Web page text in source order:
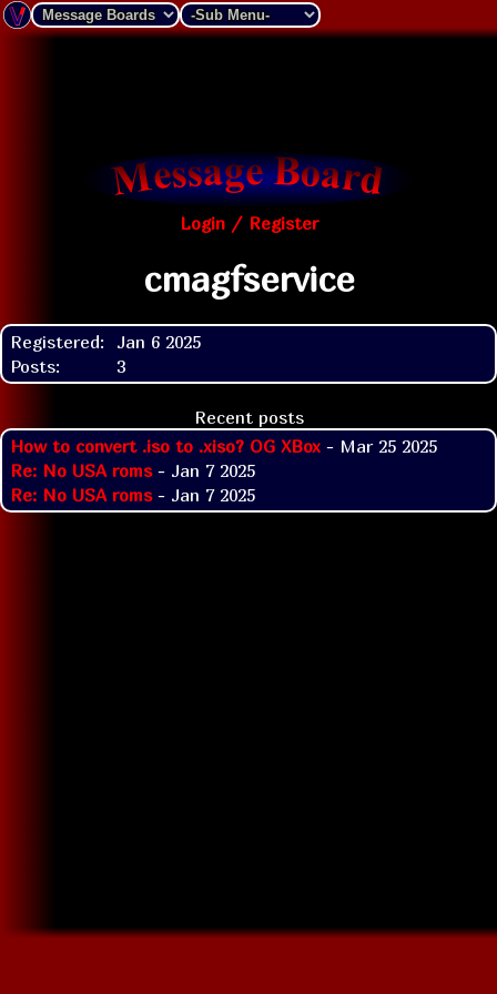
Login / Register
cmagfservice
Registered:
Jan 6 2025
Posts:
3
Recent posts
How to convert .iso to .xiso? OG XBox - Mar 25 2025
Re: No USA roms- Jan 7 2025
Re: No USA roms- Jan 7 2025